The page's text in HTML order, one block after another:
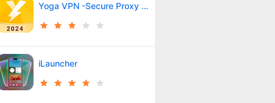
Yoga VPN -Secure Proxy VPN
iLauncher